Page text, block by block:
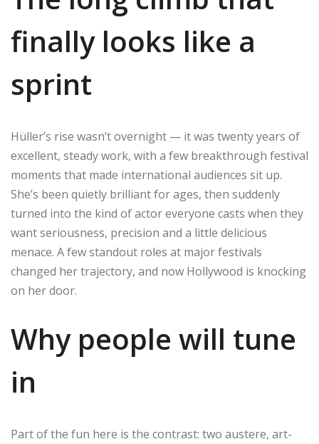
finally looks like a
sprint
Hüller’s rise wasn’t overnight — it was twenty years of
excellent, steady work, with a few breakthrough festival
moments that made international audiences sit up.
She’s been quietly brilliant for ages, then suddenly
turned into the kind of actor everyone casts when they
want seriousness, precision and a little delicious
menace. A few standout roles at major festivals
changed her trajectory, and now Hollywood is knocking
on her door.
Why people will tune
in
Part of the fun here is the contrast: two austere, art-